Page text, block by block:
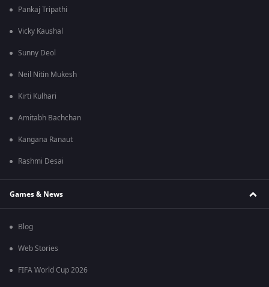
Pankaj Tripathi
Vicky Kaushal
Sunny Deol
Neil Nitin Mukesh
Kirti Kulhari
Amitabh Bachchan
Kangana Ranaut
Rashmi Desai
Games & News
Blog
Web Stories
FIFA World Cup 2026